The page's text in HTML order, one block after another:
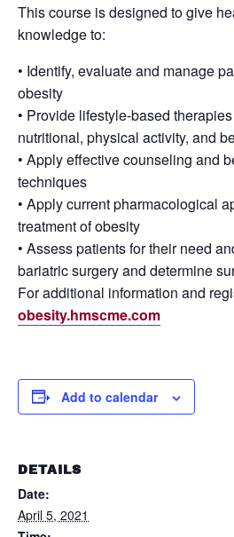
This course is designed to give
knowledge to:
• Identify, evaluate and manage
obesity
• Provide lifestyle-based
nutritional, physical activity, and
• Apply effective counseling and
techniques
• Apply current pharmacological
treatment of obesity
• Assess patients for their need
bariatric surgery and determine
For additional information and
obesity.hmscme.com
Add to calendar
DETAILS
Date:
April 5, 2021